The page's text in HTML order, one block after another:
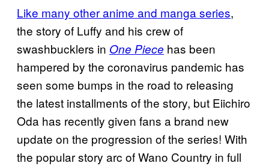
Like many other anime and manga series,
the story of Luffy and his crew of
swashbucklers in One Piece has been
hampered by the coronavirus pandemic has
seen some bumps in the road to releasing
the latest installments of the story, but Eiichiro
Oda has recently given fans a brand new
update on the progression of the series! With
the popular story arc of Wano Country in full